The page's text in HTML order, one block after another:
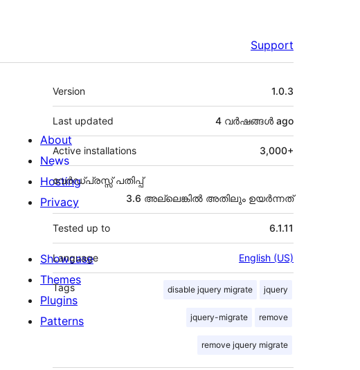
Support
Meta
Version 1.0.3
Last updated 4 വര്‍ഷങ്ങള്‍ ago
Active installations 3,000+
വേർഡ്പ്രസ്സ് പതിപ്പ്
3.6 അല്ലെങ്കില്‍ അതിലും ഉയര്‍ന്നത്
Tested up to 6.1.11
Language English (US)
Tags disable jquery migrate jquery
jquery-migrate remove
remove jquery migrate
About
News
Hosting
Privacy
Showcase
Themes
Plugins
Patterns